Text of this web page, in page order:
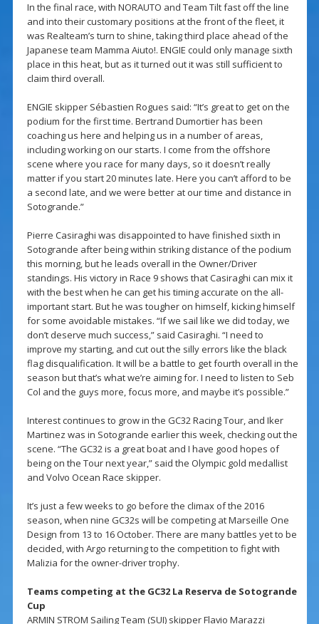
In the final race, with NORAUTO and Team Tilt fast off the line
and into their customary positions at the front of the fleet, it
was Realteam’s turn to shine, taking third place ahead of the
Japanese team Mamma Aiuto!. ENGIE could only manage sixth
place in this heat, but as it turned out it was still sufficient to
claim third overall.
ENGIE skipper Sébastien Rogues said: “It’s great to get on the
podium for the first time. Bertrand Dumortier has been
coaching us here and helping us in a number of areas,
including working on our starts. I come from the offshore
scene where you race for many days, so it doesn’t really
matter if you start 20 minutes late. Here you can’t afford to be
a second late, and we were better at our time and distance in
Sotogrande.”
Pierre Casiraghi was disappointed to have finished sixth in
Sotogrande after being within striking distance of the podium
this morning, but he leads overall in the Owner/Driver
standings. His victory in Race 9 shows that Casiraghi can mix it
with the best when he can get his timing accurate on the all-
important start. But he was tougher on himself, kicking himself
for some avoidable mistakes. “If we sail like we did today, we
don’t deserve much success,” said Casiraghi. “I need to
improve my starting, and cut out the silly errors like the black
flag disqualification. It will be a battle to get fourth overall in the
season but that’s what we’re aiming for. I need to listen to Seb
Col and the guys more, focus more, and maybe it’s possible.”
Interest continues to grow in the GC32 Racing Tour, and Iker
Martinez was in Sotogrande earlier this week, checking out the
scene. “The GC32 is a great boat and I have good hopes of
being on the Tour next year,” said the Olympic gold medallist
and Volvo Ocean Race skipper.
It’s just a few weeks to go before the climax of the 2016
season, when nine GC32s will be competing at Marseille One
Design from 13 to 16 October. There are many battles yet to be
decided, with Argo returning to the competition to fight with
Malizia for the owner-driver trophy.
Teams competing at the GC32 La Reserva de Sotogrande
Cup
ARMIN STROM Sailing Team (SUI) skipper Flavio Marazzi